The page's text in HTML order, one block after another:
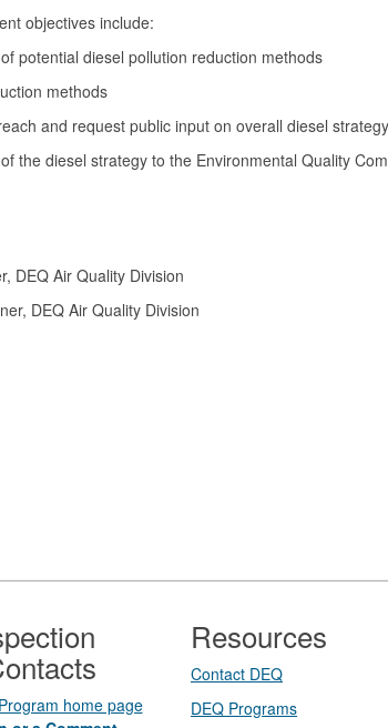
objectives include:
potential diesel pollution reduction methods
methods
and request public input on overall diesel
the diesel strategy to the Environmental Quality
DEQ Air Quality Division
DEQ Air Quality Division
home page
Resources
Contact DEQ​
DEQ Prog​rams